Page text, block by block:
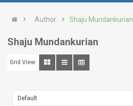
Author Shaju Mundankurian
Shaju Mundankurian
Grid View: